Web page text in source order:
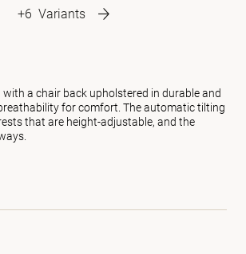
+6 Variants
a chair back upholstered in durable and
for comfort. The automatic tilting
that are height-adjustable, and the